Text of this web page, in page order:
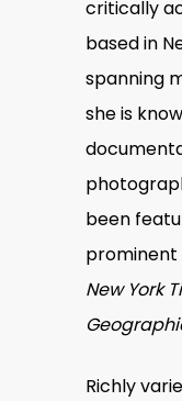
critically
based in
spanning
she is
been
prominent
New York
Richly